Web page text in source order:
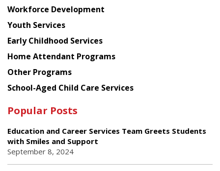
Workforce Development
Youth Services
Early Childhood Services
Home Attendant Programs
Other Programs
School-Aged Child Care Services
Popular Posts
Education and Career Services Team Greets Students
with Smiles and Support
September 8, 2024